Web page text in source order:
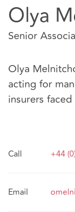
Olya
Senior
Olya
acting for
insurers
Call +44
Email